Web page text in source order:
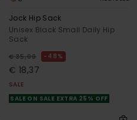
Jock Hip Sack
Unisex Black Small Daily Hip
Sack
€ 35,00 48%
€ 18,37
SALE
SALE ON SALE EXTRA 25% OFF